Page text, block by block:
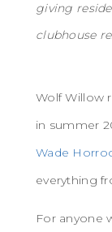
giving
clubhouse
Wolf Willow
in summer
Wade
everything
For anyone